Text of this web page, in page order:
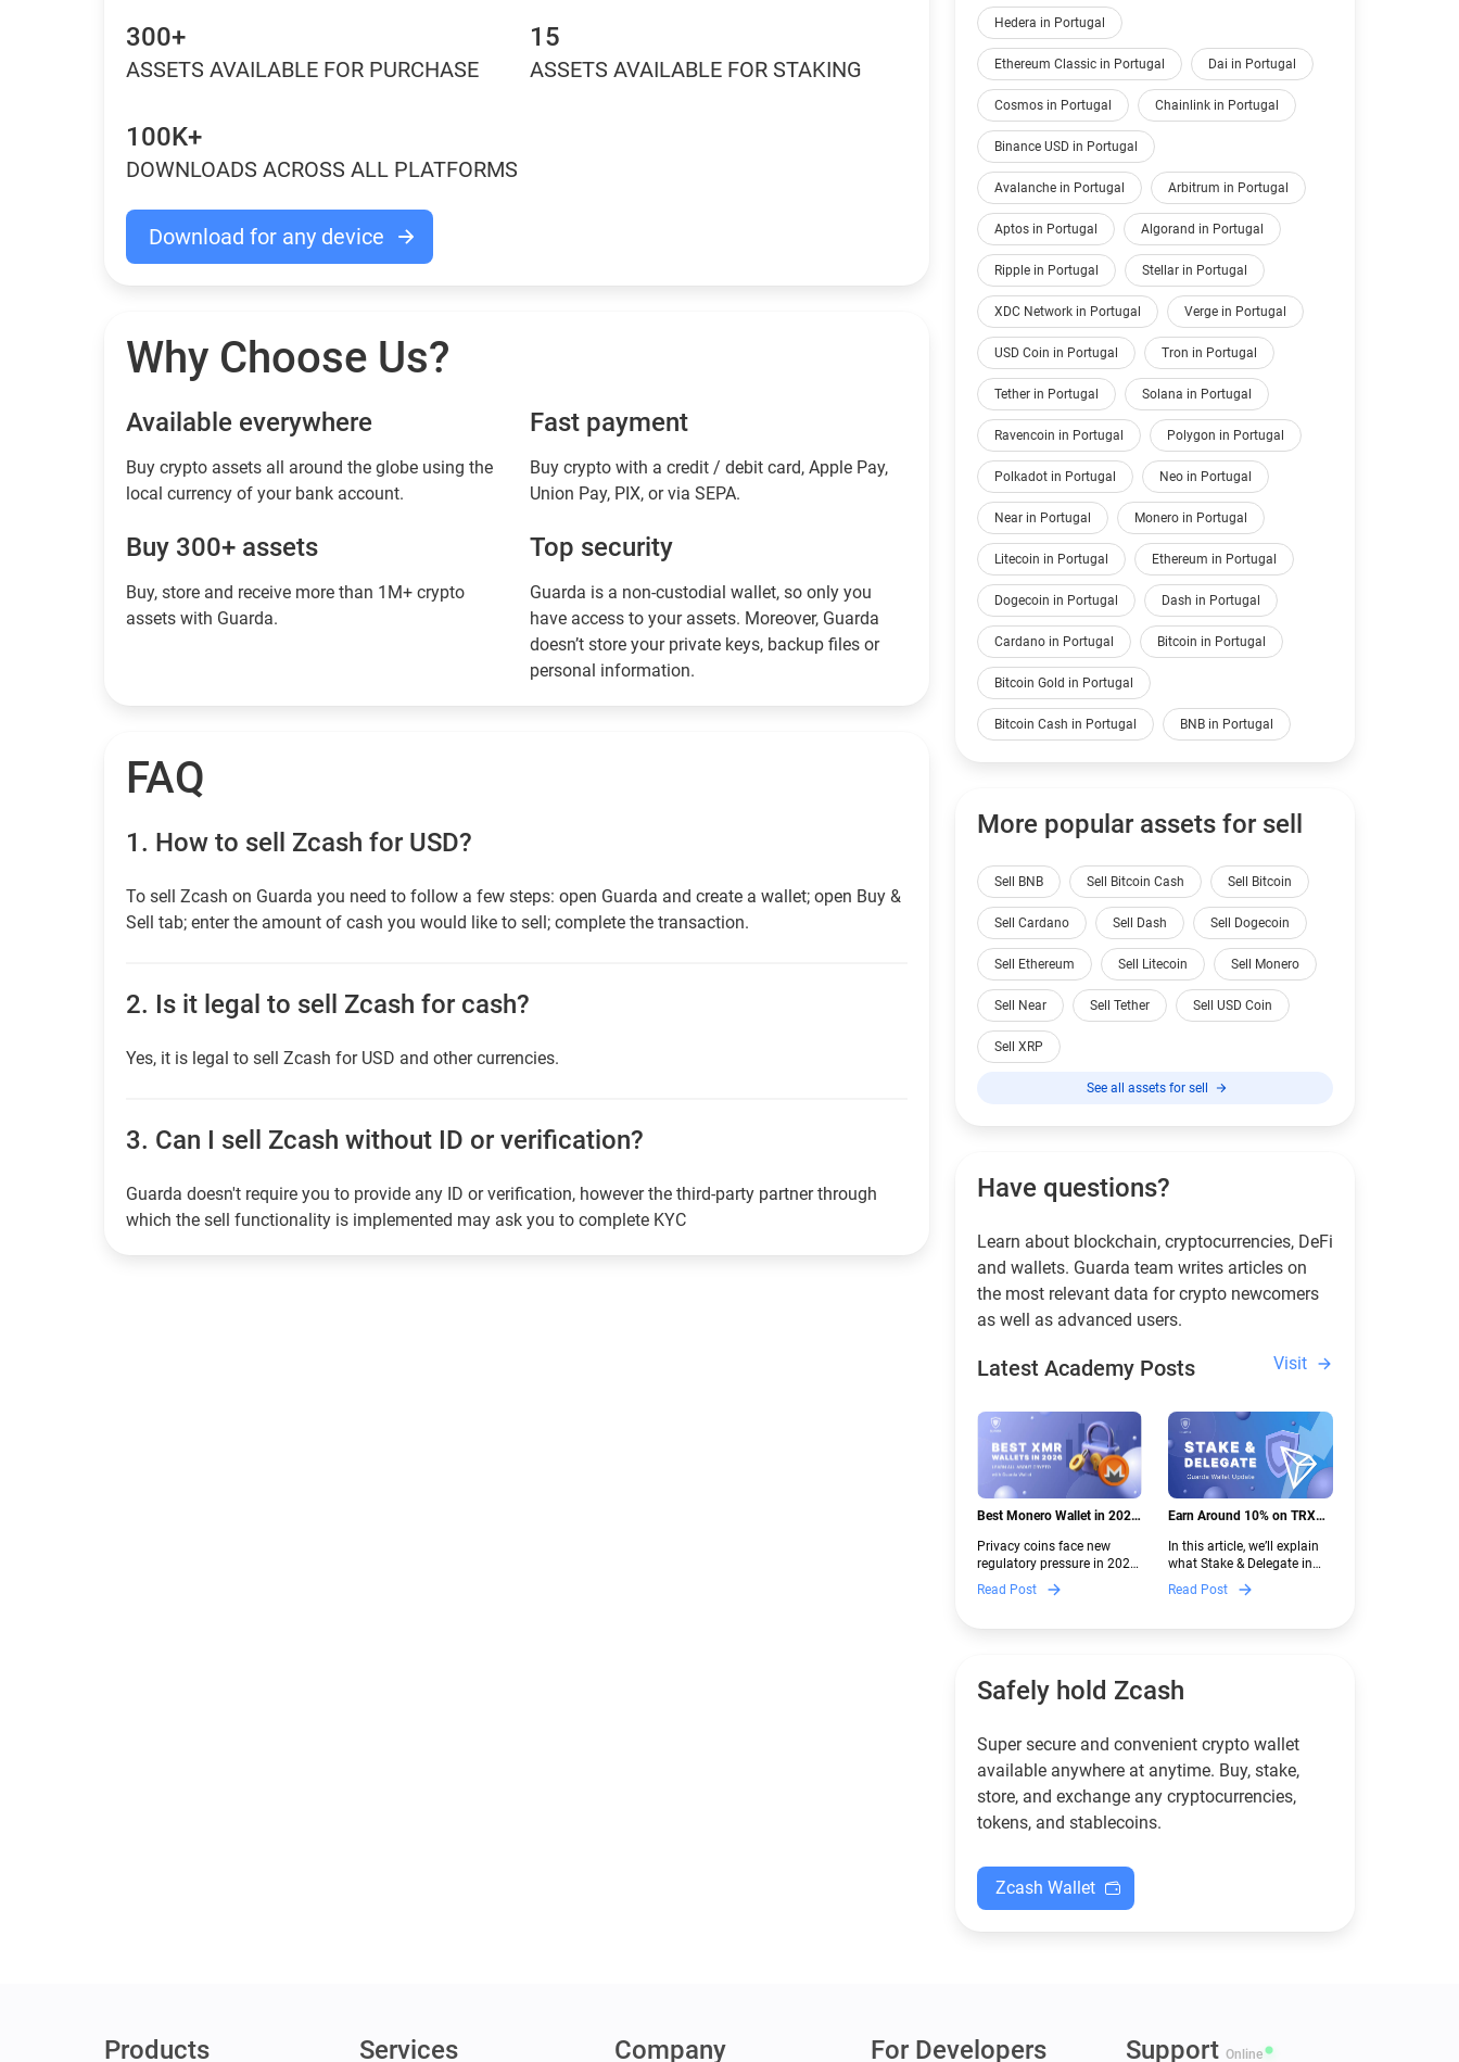
300+
ASSETS AVAILABLE FOR PURCHASE
15
ASSETS AVAILABLE FOR STAKING
100K+
DOWNLOADS ACROSS ALL PLATFORMS
Download for any device
Why Choose Us?
Available everywhere
Buy сrypto assets all around the globe using the
local currency of your bank account.
Fast payment
Buy crypto with a credit / debit card, Apple Pay,
Union Pay, PIX, or via SEPA.
Buy 300+ assets
Buy, store and receive more than 1M+ crypto
assets with Guarda.
Top security
Guarda is a non-custodial wallet, so only you
have access to your assets. Moreover, Guarda
doesn’t store your private keys, backup files or
personal information.
FAQ
1. How to sell Zcash for USD?
To sell Zcash on Guarda you need to follow a few steps: open Guarda and create a wallet; open Buy &
Sell tab; enter the amount of cash you would like to sell; complete the transaction.
2. Is it legal to sell Zcash for cash?
Yes, it is legal to sell Zcash for USD and other currencies.
3. Can I sell Zcash without ID or verification?
Guarda doesn't require you to provide any ID or verification, however the third-party partner through
which the sell functionality is implemented may ask you to complete KYC
Hedera in Portugal
Ethereum Classic in Portugal Dai in Portugal
Cosmos in Portugal Chainlink in Portugal
Binance USD in Portugal
Avalanche in Portugal Arbitrum in Portugal
Aptos in Portugal Algorand in Portugal
Ripple in Portugal Stellar in Portugal
XDC Network in Portugal Verge in Portugal
USD Coin in Portugal Tron in Portugal
Tether in Portugal Solana in Portugal
Ravencoin in Portugal Polygon in Portugal
Polkadot in Portugal Neo in Portugal
Near in Portugal Monero in Portugal
Litecoin in Portugal Ethereum in Portugal
Dogecoin in Portugal Dash in Portugal
Cardano in Portugal Bitcoin in Portugal
Bitcoin Gold in Portugal
Bitcoin Cash in Portugal BNB in Portugal
More popular assets for sell
Sell BNB Sell Bitcoin Cash Sell Bitcoin
Sell Cardano Sell Dash Sell Dogecoin
Sell Ethereum Sell Litecoin Sell Monero
Sell Near Sell Tether Sell USD Coin
Sell XRP
See all assets for sell
Have questions?
Learn about blockchain, cryptocurrencies, DeFi
and wallets. Guarda team writes articles on
the most relevant data for crypto newcomers
as well as advanced users.
Latest Academy Posts Visit
Best Monero Wallet in 2026:
New Crypto Regulations |
Guarda
Privacy coins face new
regulatory pressure in 2026.
Discover which Monero
wallets remain safe,
functional — and why
Read Post
Earn Around 10% on TRX
Guarda
In this article, we’ll explain
what Stake & Delegate in
Guarda is, how renting
works, and why it can save
new to crypto.
Read Post
Safely hold Zcash
Super secure and convenient crypto wallet
available anywhere at anytime. Buy, stake,
store, and exchange any cryptocurrencies,
tokens, and stablecoins.
Zcash Wallet
Products Services Company For Developers Support Online